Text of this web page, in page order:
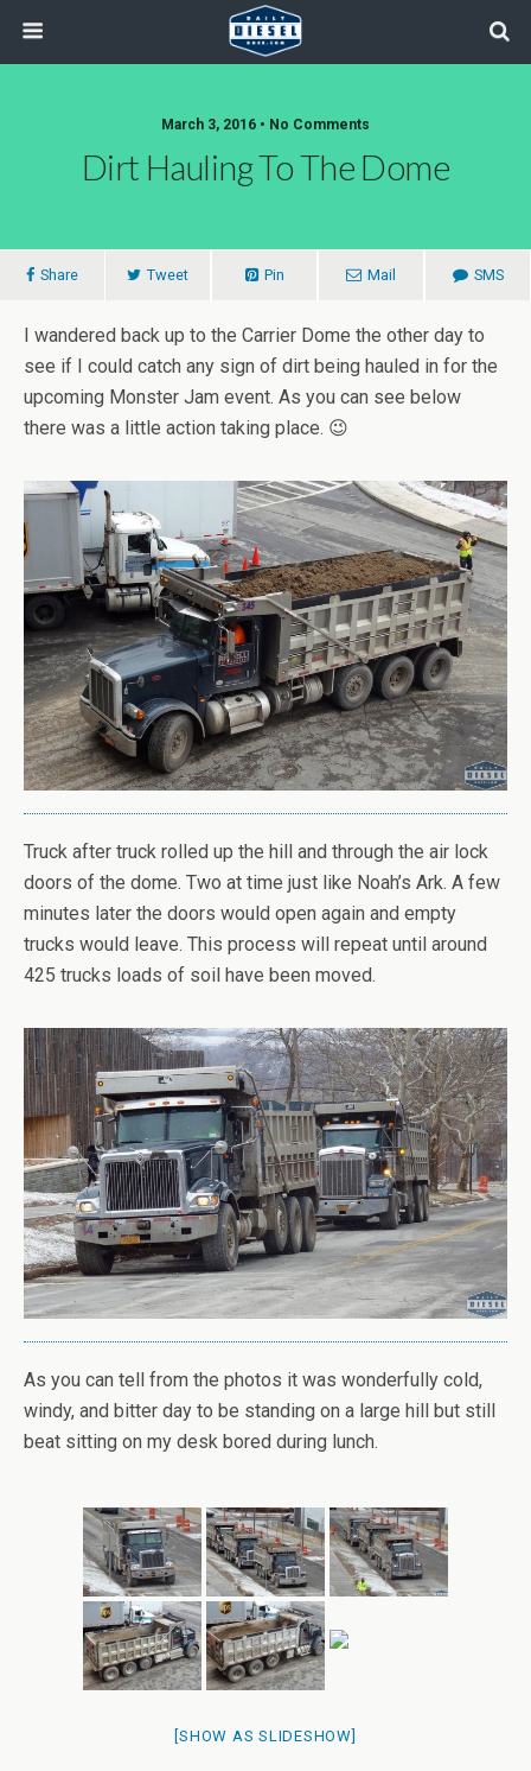
March 3, 2016 • No Comments
Dirt Hauling To The Dome
Share Tweet Pin Mail SMS
I wandered back up to the Carrier Dome the other day to
see if I could catch any sign of dirt being hauled in for the
upcoming Monster Jam event. As you can see below
there was a little action taking place. 😉
Truck after truck rolled up the hill and through the air lock
doors of the dome. Two at time just like Noah’s Ark. A few
minutes later the doors would open again and empty
trucks would leave. This process will repeat until around
425 trucks loads of soil have been moved.
As you can tell from the photos it was wonderfully cold,
windy, and bitter day to be standing on a large hill but still
beat sitting on my desk bored during lunch.
[SHOW AS SLIDESHOW]